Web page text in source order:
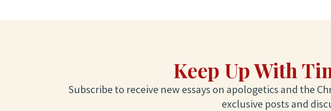
Keep Up With
Subscribe to receive new essays on apologetics and the
exclusive posts and